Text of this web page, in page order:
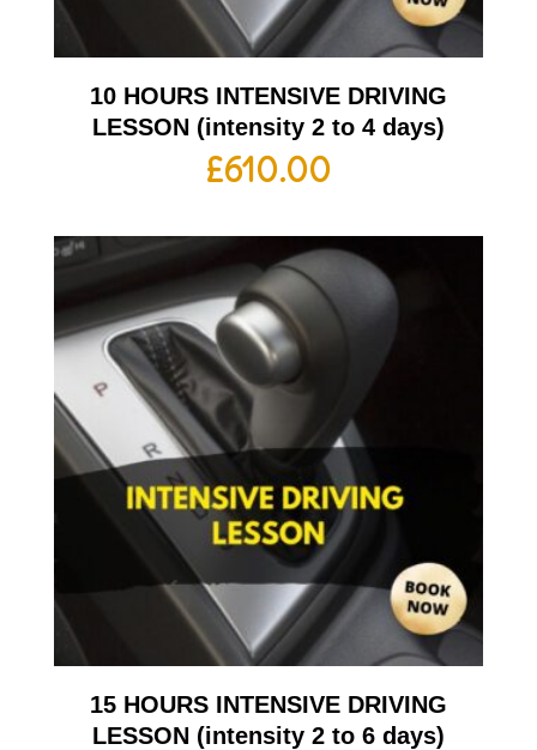
10 HOURS INTENSIVE DRIVING
LESSON (intensity 2 to 4 days)
£610.00
15 HOURS INTENSIVE DRIVING
LESSON (intensity 2 to 6 days)